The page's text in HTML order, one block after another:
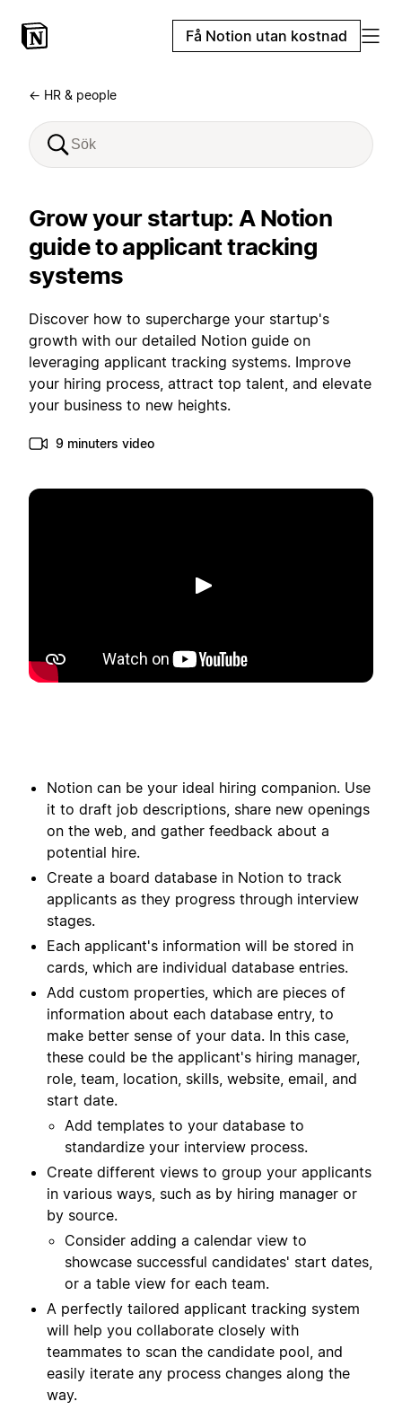
Få Notion utan kostnad
← HR & people
Grow your startup: A Notion
guide to applicant tracking
systems
Discover how to supercharge your startup's
growth with our detailed Notion guide on
leveraging applicant tracking systems. Improve
your hiring process, attract top talent, and elevate
your business to new heights.
9 minuters video
Spela upp
Notion can be your ideal hiring companion. Use
it to draft job descriptions, share new openings
on the web, and gather feedback about a
potential hire.
Create a board database in Notion to track
applicants as they progress through interview
stages.
Each applicant's information will be stored in
cards, which are individual database entries.
Add custom properties, which are pieces of
information about each database entry, to
make better sense of your data. In this case,
these could be the applicant's hiring manager,
role, team, location, skills, website, email, and
start date.
Add templates to your database to
standardize your interview process.
Create different views to group your applicants
in various ways, such as by hiring manager or
by source.
Consider adding a calendar view to
showcase successful candidates' start dates,
or a table view for each team.
A perfectly tailored applicant tracking system
will help you collaborate closely with
teammates to scan the candidate pool, and
easily iterate any process changes along the
way.